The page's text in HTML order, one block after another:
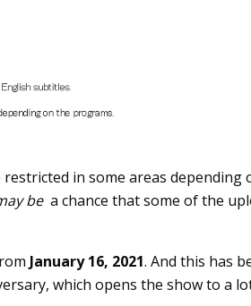
restricted in some areas
be a chance that some of the
January 16, 2021. And this has
which opens the show to a